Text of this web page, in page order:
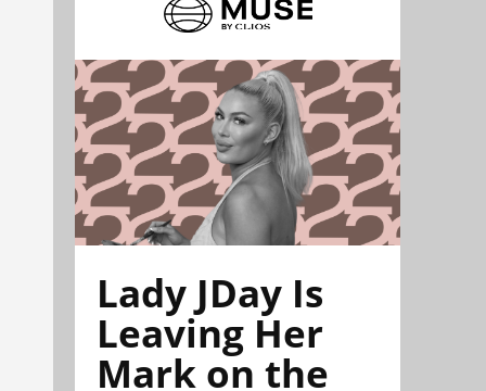
Lady JDay Is
Leaving Her
Mark on the